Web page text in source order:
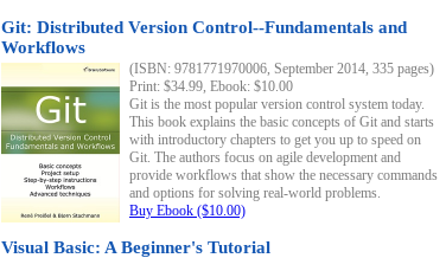
Git: Distributed Version Control--Fundamentals and
Workflows
(ISBN: 9781771970006, September 2014, 335 pages)
Print: $34.99, Ebook: $10.00
Git is the most popular version control system today.
This book explains the basic concepts of Git and starts
with introductory chapters to get you up to speed on
Git. The authors focus on agile development and
provide workflows that show the necessary commands
and options for solving real-world problems.
Buy Ebook ($10.00)
Visual Basic: A Beginner's Tutorial